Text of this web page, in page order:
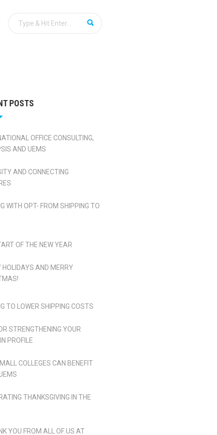
POSTS
OFFICE CONSULTING,
AND UEMS
AND CONNECTING
WITH OPT- FROM SHIPPING TO
OF THE NEW YEAR
HOLIDAYS AND MERRY
TO LOWER SHIPPING COSTS
STRENGTHENING YOUR
PROFILE
COLLEGES CAN BENEFIT
THANKSGIVING IN THE
YOU FROM ALL OF US AT